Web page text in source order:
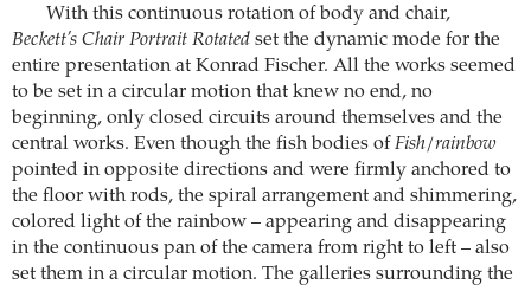
With this continuous rotation of body and chair,
Beckett’s Chair Portrait Rotated set the dynamic mode for the
entire presentation at Konrad Fischer. All the works seemed
to be set in a circular motion that knew no end, no
beginning, only closed circuits around themselves and the
central works. Even though the fish bodies of Fish/rainbow
pointed in opposite directions and were firmly anchored to
the floor with rods, the spiral arrangement and shimmering,
colored light of the rainbow – appearing and disappearing
in the continuous pan of the camera from right to left – also
set them in a circular motion. The galleries surrounding the